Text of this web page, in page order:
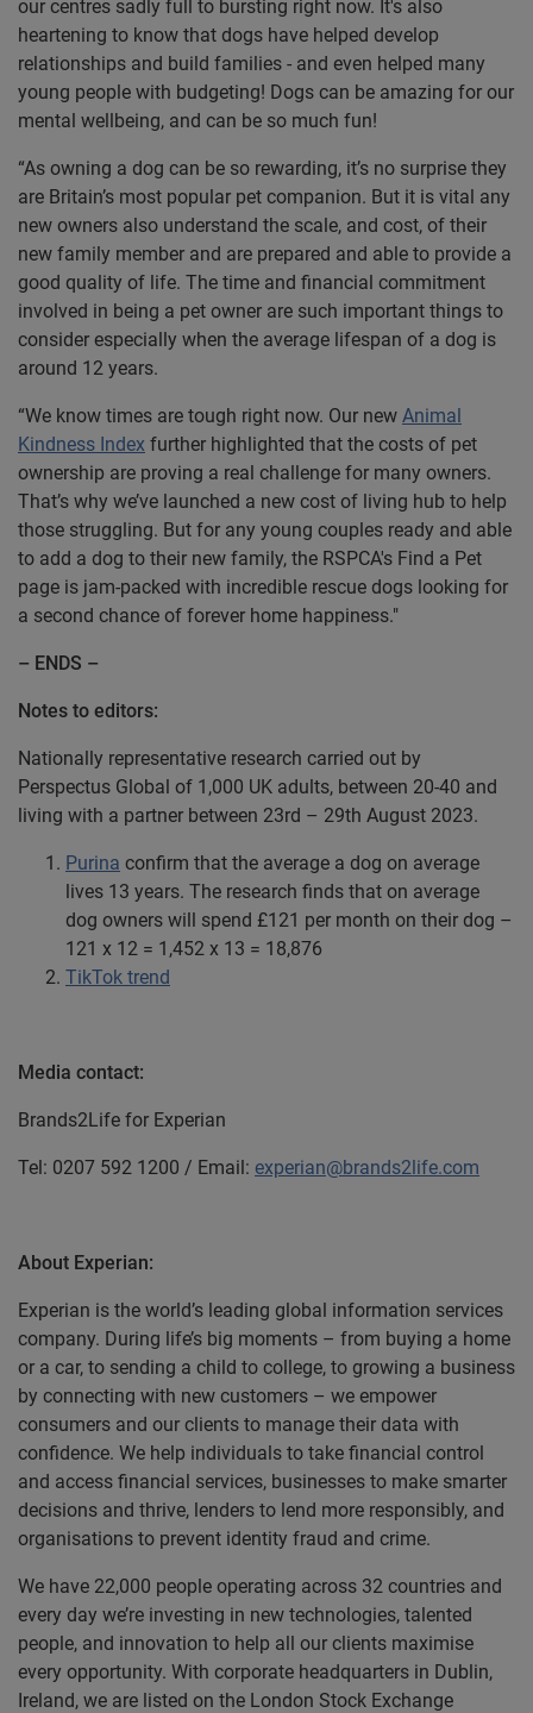
our centres sadly full to bursting right now. It's also
heartening to know that dogs have helped develop
relationships and build families - and even helped many
young people with budgeting! Dogs can be amazing for our
mental wellbeing, and can be so much fun!
“As owning a dog can be so rewarding, it’s no surprise they
are Britain’s most popular pet companion. But it is vital any
new owners also understand the scale, and cost, of their
new family member and are prepared and able to provide a
good quality of life. The time and financial commitment
involved in being a pet owner are such important things to
consider especially when the average lifespan of a dog is
around 12 years.
“We know times are tough right now. Our new Animal
Kindness Index further highlighted that the costs of pet
ownership are proving a real challenge for many owners.
That’s why we’ve launched a new cost of living hub to help
those struggling. But for any young couples ready and able
to add a dog to their new family, the RSPCA's Find a Pet
page is jam-packed with incredible rescue dogs looking for
a second chance of forever home happiness."
– ENDS –
Notes to editors:
Nationally representative research carried out by
Perspectus Global of 1,000 UK adults, between 20-40 and
living with a partner between 23rd – 29th August 2023.
Purina confirm that the average a dog on average
lives 13 years. The research finds that on average
dog owners will spend £121 per month on their dog –
121 x 12 = 1,452 x 13 = 18,876
TikTok trend
Media contact:
Brands2Life for Experian
Tel: 0207 592 1200 / Email: experian@brands2life.com
About Experian:
Experian is the world’s leading global information services
company. During life’s big moments – from buying a home
or a car, to sending a child to college, to growing a business
by connecting with new customers – we empower
consumers and our clients to manage their data with
confidence. We help individuals to take financial control
and access financial services, businesses to make smarter
decisions and thrive, lenders to lend more responsibly, and
organisations to prevent identity fraud and crime.
We have 22,000 people operating across 32 countries and
every day we’re investing in new technologies, talented
people, and innovation to help all our clients maximise
every opportunity. With corporate headquarters in Dublin,
Ireland, we are listed on the London Stock Exchange